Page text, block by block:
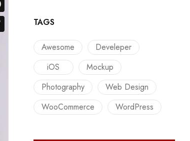
TAGS
Awesome
Develeper
iOS
Mockup
Photography
Web Design
WooCommerce
WordPress